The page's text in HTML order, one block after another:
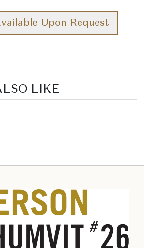
Upon Request
LIKE